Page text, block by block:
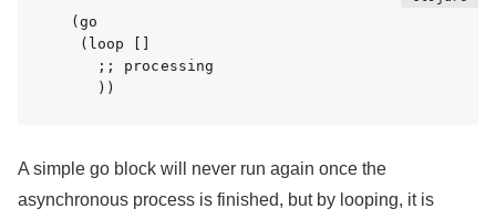
(go
(loop []
   ;; processing
   ))
A simple go block will never run again once the
asynchronous process is finished, but by looping, it is